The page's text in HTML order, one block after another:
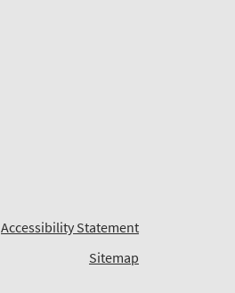
Accessibility Statement
Sitemap